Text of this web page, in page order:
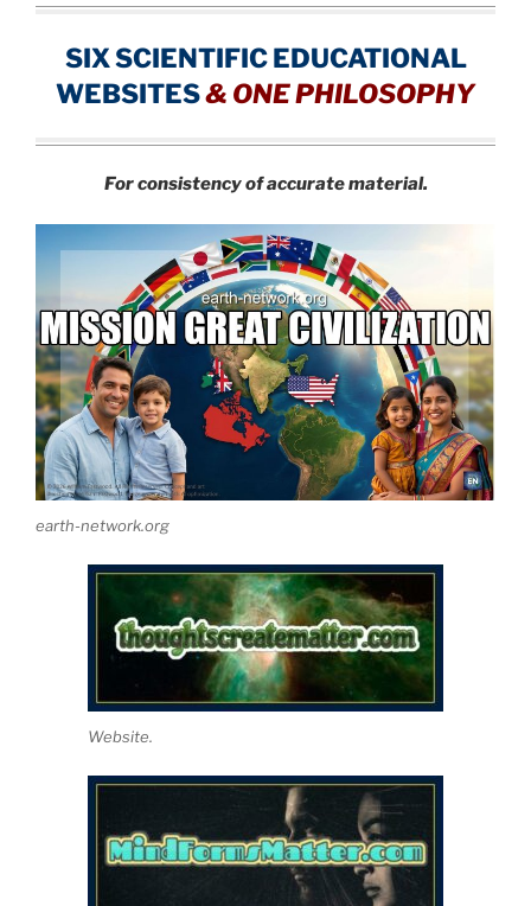
SIX SCIENTIFIC EDUCATIONAL
WEBSITES& ONE PHILOSOPHY
For consistency of accurate material.
earth-network.org
Website.